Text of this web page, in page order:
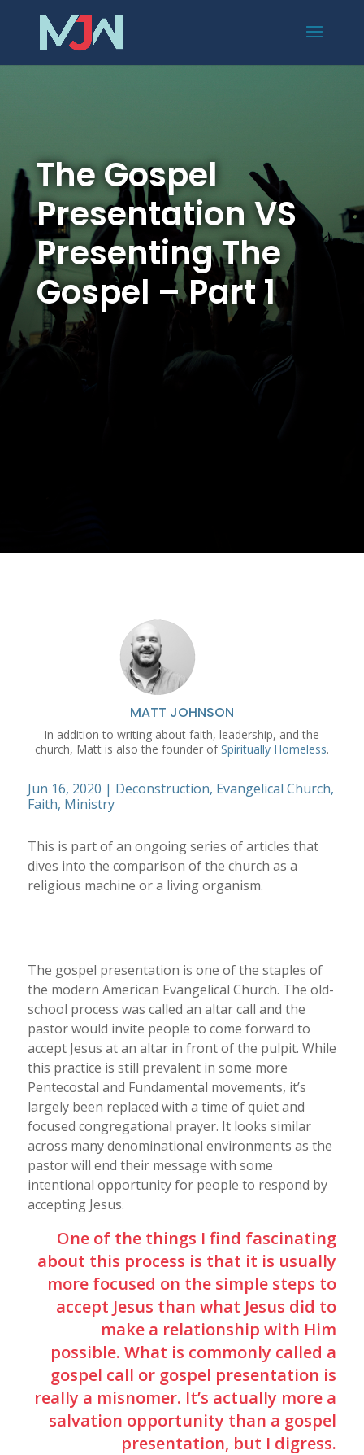
The Gospel
Presentation VS
Presenting The
Gospel – Part 1
MATT JOHNSON
In addition to writing about faith, leadership, and the
church, Matt is also the founder ofSpiritually Homeless.
Jun 16, 2020 | Deconstruction, Evangelical Church,
Faith, Ministry
This is part of an ongoing series of articles that
dives into the comparison of the church as a
religious machine or a living organism.
The gospel presentation is one of the staples of
the modern American Evangelical Church. The old-
school process was called an altar call and the
pastor would invite people to come forward to
accept Jesus at an altar in front of the pulpit. While
this practice is still prevalent in some more
Pentecostal and Fundamental movements, it’s
largely been replaced with a time of quiet and
focused congregational prayer. It looks similar
across many denominational environments as the
pastor will end their message with some
intentional opportunity for people to respond by
accepting Jesus.
One of the things I find fascinating
about this process is that it is usually
more focused on the simple steps to
accept Jesus than what Jesus did to
make a relationship with Him
possible. What is commonly called a
gospel call or gospel presentation is
really a misnomer. It’s actually more a
salvation opportunity than a gospel
presentation, but I digress.